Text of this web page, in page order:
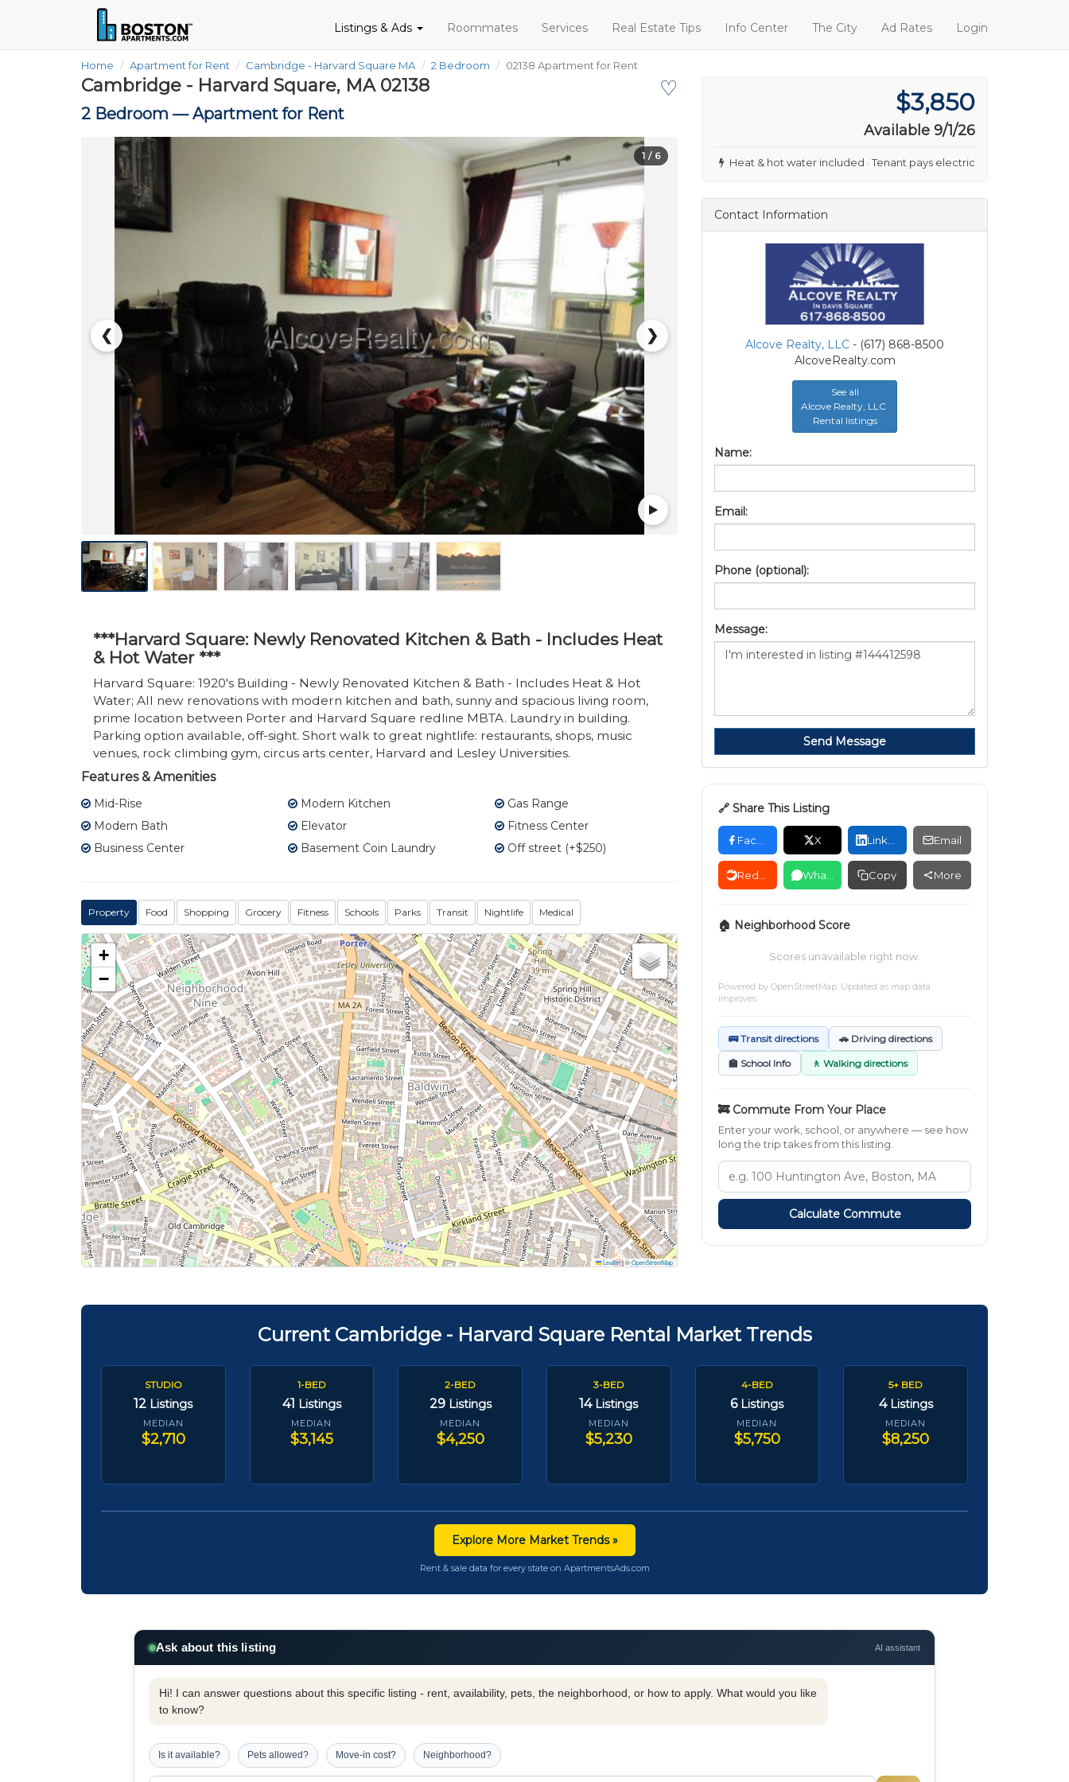
Listings & Ads Roommates Services Real Estate Tips Info Center The City Ad Rates Login
Home Apartment for Rent Cambridge - Harvard Square MA 2 Bedroom 02138 Apartment for Rent
♡
Cambridge - Harvard Square, MA 02138
2 Bedroom —Apartment for Rent
❮ ❯
1 / 6
***Harvard Square: Newly Renovated Kitchen & Bath - Includes Heat
& Hot Water ***
Harvard Square: 1920's Building - Newly Renovated Kitchen & Bath - Includes Heat & Hot
Water; All new renovations with modern kitchen and bath, sunny and spacious living room,
prime location between Porter and Harvard Square redline MBTA. Laundry in building.
Parking option available, off-sight. Short walk to great nightlife: restaurants, shops, music
venues, rock climbing gym, circus arts center, Harvard and Lesley Universities.
Features & Amenities
Mid-Rise Modern Kitchen
Gas Range
Modern Bath
Elevator
Fitness Center
Business Center
Basement Coin Laundry Off street (+$250)
Property Food Shopping Grocery Fitness Schools Parks Transit Nightlife Medical
+
−
Leaflet|©OpenStreetMap
$3,850
Available 9/1/26
Heat & hot water included · Tenant pays electric
Contact Information
Alcove Realty, LLC - (617) 868-8500
AlcoveRealty.com
See all
Alcove Realty, LLC
Rental listings
Name:
Email:
Phone (optional):
Message:
Send Message
🔗 Share This Listing
X Email
Copy More
🏠 Neighborhood Score
Scores unavailable right now.
Powered by OpenStreetMap. Updated as map data
improves.
🚌 Transit directions 🚗 Driving directions
🏫 School Info 🚶 Walking directions
🚒 Commute From Your Place
Enter your work, school, or anywhere — see how
long the trip takes from this listing.
Calculate Commute
Current Cambridge - Harvard Square Rental Market Trends
STUDIO
12 Listings
MEDIAN
$2,710
1-BED
41 Listings
MEDIAN
$3,145
2-BED
29 Listings
MEDIAN
$4,250
3-BED
14 Listings
MEDIAN
$5,230
4-BED
6 Listings
MEDIAN
$5,750
5+ BED
4 Listings
MEDIAN
$8,250
Explore More Market Trends »
Rent & sale data for every state on ApartmentsAds.com
Ask about this listing AI assistant
Hi! I can answer questions about this specific listing - rent, availability, pets, the neighborhood, or how to apply. What would you like
to know?
Is it available? Pets allowed? Move-in cost? Neighborhood?